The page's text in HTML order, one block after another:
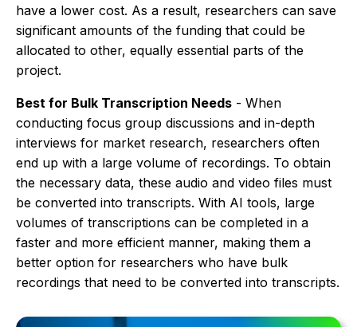
have a lower cost. As a result, researchers can save
significant amounts of the funding that could be
allocated to other, equally essential parts of the
project.
Best for Bulk Transcription Needs - When
conducting focus group discussions and in-depth
interviews for market research, researchers often
end up with a large volume of recordings. To obtain
the necessary data, these audio and video files must
be converted into transcripts. With AI tools, large
volumes of transcriptions can be completed in a
faster and more efficient manner, making them a
better option for researchers who have bulk
recordings that need to be converted into transcripts.